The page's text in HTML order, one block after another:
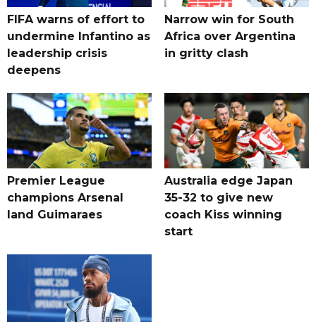
FIFA warns of effort to
undermine Infantino as
leadership crisis
deepens
Narrow win for South
Africa over Argentina
in gritty clash
Premier League
champions Arsenal
land Guimaraes
Australia edge Japan
35-32 to give new
coach Kiss winning
start